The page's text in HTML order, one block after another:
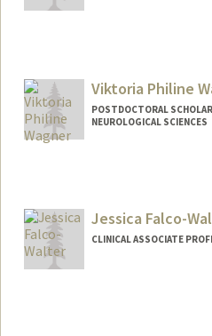
Viktoria Philine
POSTDOCTORAL
NEUROLOGICAL SCIENCES
Jessica Falco-
CLINICAL ASSOCIATE